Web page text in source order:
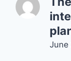
June